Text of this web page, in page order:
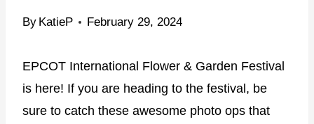
By KatieP February 29, 2024
EPCOT International Flower & Garden Festival
is here! If you are heading to the festival, be
sure to catch these awesome photo ops that